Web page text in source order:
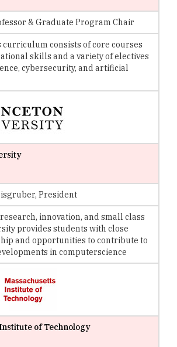
& Graduate Program Chair
curriculum consists of core courses
skills and a variety of electives
cybersecurity, and artificial
President
innovation, and small class
provides students with close
and opportunities to contribute to
in computerscience
of Technology